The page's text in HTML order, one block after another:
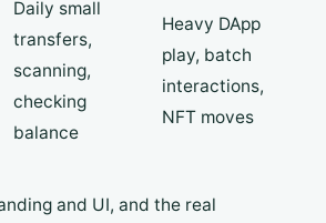
Daily small
transfers,
scanning,
checking
balance
Heavy DApp
play, batch
interactions,
NFT moves
and UI, and the real